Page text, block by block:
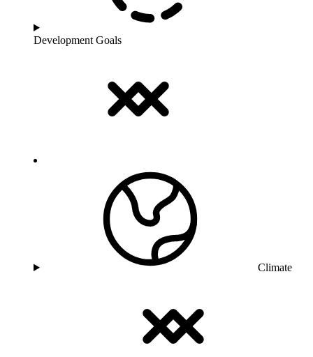
Development Goals
Climate